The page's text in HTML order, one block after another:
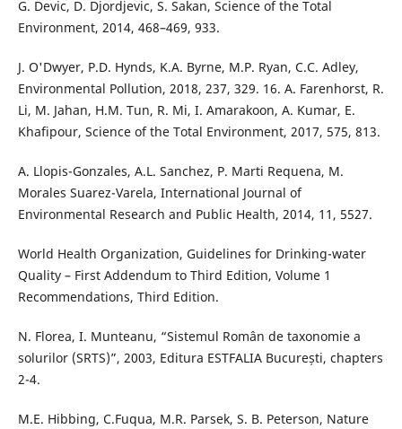
G. Devic, D. Djordjevic, S. Sakan, Science of the Total
Environment, 2014, 468–469, 933.
J. O'Dwyer, P.D. Hynds, K.A. Byrne, M.P. Ryan, C.C. Adley,
Environmental Pollution, 2018, 237, 329. 16. A. Farenhorst, R.
Li, M. Jahan, H.M. Tun, R. Mi, I. Amarakoon, A. Kumar, E.
Khafipour, Science of the Total Environment, 2017, 575, 813.
A. Llopis-Gonzales, A.L. Sanchez, P. Marti Requena, M.
Morales Suarez-Varela, International Journal of
Environmental Research and Public Health, 2014, 11, 5527.
World Health Organization, Guidelines for Drinking-water
Quality – First Addendum to Third Edition, Volume 1
Recommendations, Third Edition.
N. Florea, I. Munteanu, “Sistemul Român de taxonomie a
solurilor (SRTS)”, 2003, Editura ESTFALIA București, chapters
2-4.
M.E. Hibbing, C.Fuqua, M.R. Parsek, S. B. Peterson, Nature